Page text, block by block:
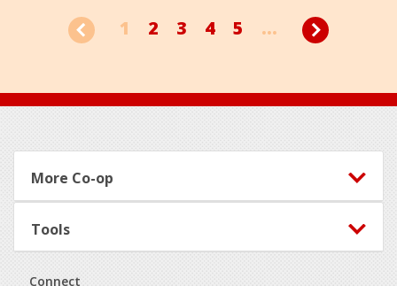
1 2 3 4 5 ...
Footer
More Co-op
Tools
Connect